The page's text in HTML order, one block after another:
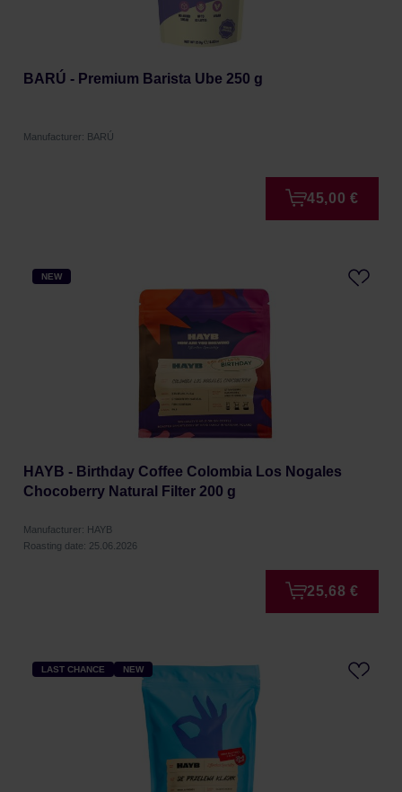
BARÚ - Premium Barista Ube 250 g
Manufacturer: BARÚ
45,00 €
NEW
HAYB - Birthday Coffee Colombia Los Nogales
Chocoberry Natural Filter 200 g
Manufacturer: HAYB
Roasting date: 25.06.2026
25,68 €
LAST CHANCE NEW